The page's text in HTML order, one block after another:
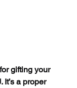
gifting your
It’s a proper